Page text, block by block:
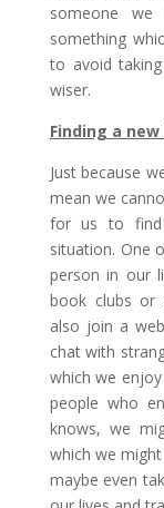
someone
something
to avoid
wiser.
Finding a
Just because
mean we
for us to find
situation. One
person in our
book clubs or
also join a
chat with
which we
people who
knows, we
which we
maybe even